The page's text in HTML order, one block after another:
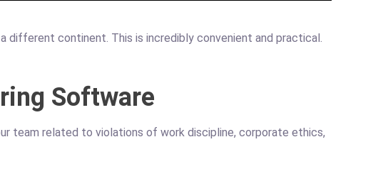
different continent. This is incredibly convenient and practical.
Software
team related to violations of work discipline, corporate ethics,